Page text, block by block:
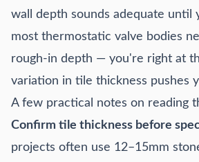
wall depth sounds adequate until
most thermostatic valve bodies
rough-in depth — you're right at
variation in tile thickness pushes
A few practical notes on reading
Confirm tile thickness before
projects often use 12–15mm